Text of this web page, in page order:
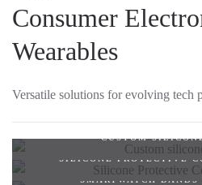
Consumer
Wearables
Versatile solutions for evolving tech
CUSTOM
SILICONE PROTECTIVE
SMARTWATCH